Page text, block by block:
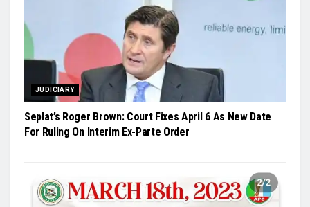
JUDICIARY
Seplat’s Roger Brown: Court Fixes April 6 As New Date
For Ruling On Interim Ex-Parte Order